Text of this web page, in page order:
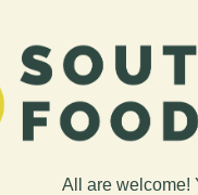
All are welcome!